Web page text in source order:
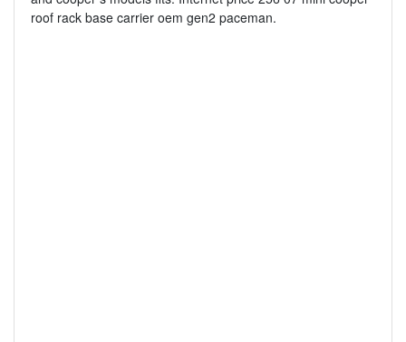
roof rack base carrier oem gen2 paceman.